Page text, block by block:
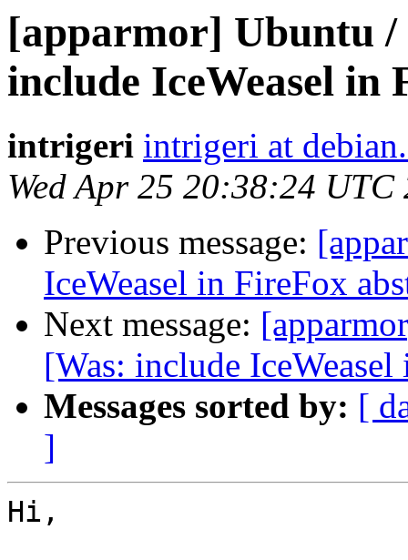
[apparmor] Ubuntu /
include IceWeasel
intrigeri intrigeri at
Wed Apr 25 20:38:24 UTC
Previous message:
IceWeasel in FireFox
Next message:
[Was: include
Messages sorted by: [
]
Hi,